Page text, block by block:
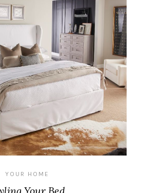
YOUR HOME